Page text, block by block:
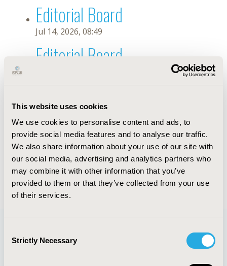
This website uses cookies
We use cookies to personalise content and ads, to
provide social media features and to analyse our traffic.
We also share information about your use of our site with
our social media, advertising and analytics partners who
may combine it with other information that you’ve
provided to them or that they’ve collected from your use
of their services.
Selection
Strictly Necessary
Editorial Board
Jul 14, 2026, 08:49
Editorial Board
Sep 7, 2021, 09:10 AM
First Name : Rajabali
Last Name : Daroudi
Degrees :PhD
Editorial Board
Jul 14, 2026, 08:49
Quick Links